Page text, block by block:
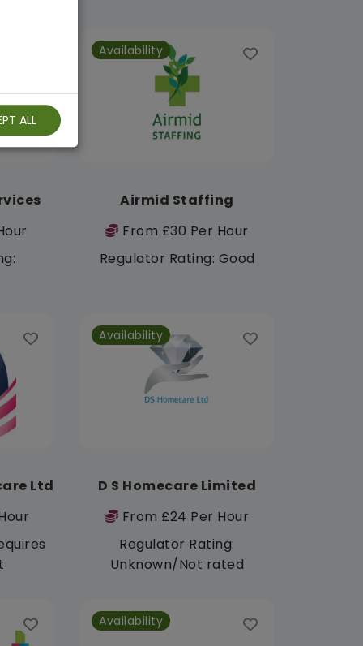
Availability
Airmid Staffing
From £30 Per Hour
Regulator Rating: Good
Ltd
Availability
D S Homecare Limited
From £24 Per Hour
Regulator Rating:
Unknown/Not rated
Availability
ALL